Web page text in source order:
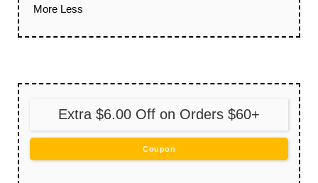
More Less
Extra $6.00 Off on Orders $60+
Coupon